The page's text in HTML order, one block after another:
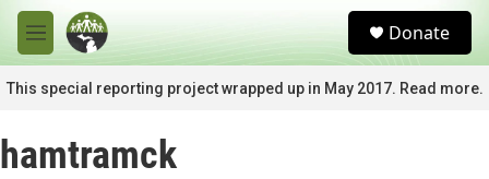
Skip to main content
M
e
n
u
c
Donate
This special reporting project wrapped up in May 2017. Read more.
hamtramck